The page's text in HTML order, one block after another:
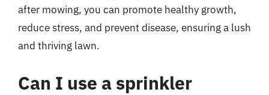
after mowing, you can promote healthy growth,
reduce stress, and prevent disease, ensuring a lush
and thriving lawn.
Can I use a sprinkler